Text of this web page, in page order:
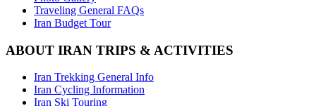
Traveling General FAQs
Iran Budget Tour
ABOUT IRAN TRIPS & ACTIVITIES
Iran Trekking General Info
Iran Cycling Information
Iran Ski Touring